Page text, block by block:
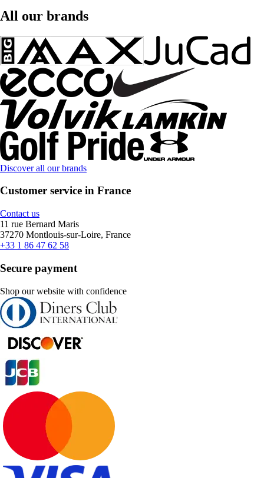
All our brands
Discover all our brands
Customer service in France
Contact us
11 rue Bernard Maris
37270 Montlouis-sur-Loire, France
+33 1 86 47 62 58
Secure payment
Shop our website with confidence